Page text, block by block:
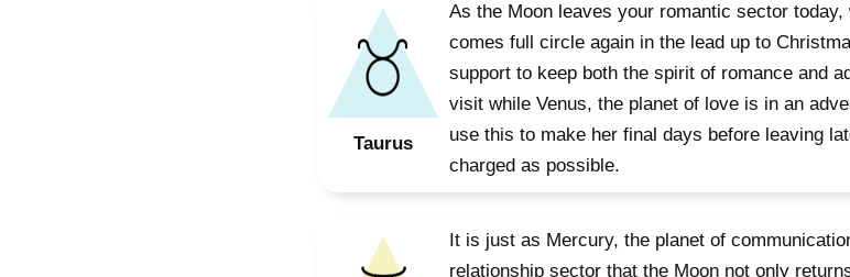
Taurus
As the Moon leaves your romantic sector
comes full circle again in the lead up to
support to keep both the spirit of romance and
visit while Venus, the planet of love is in an
use this to make her final days before leaving
charged as possible.
It is just as Mercury, the planet of
relationship sector that the Moon not only